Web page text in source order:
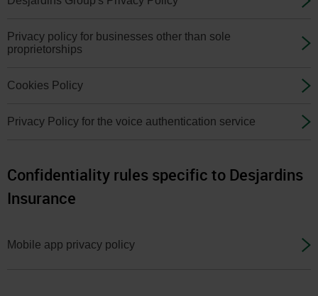
Privacy policy for businesses other than sole
proprietorships
Cookies Policy
Privacy Policy for the voice authentication service
Confidentiality rules specific to Desjardins
Insurance
Mobile app privacy policy
header
menu
time